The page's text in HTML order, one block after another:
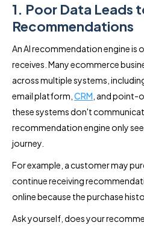
1. Poor Data Leads
Recommendations
An AI recommendation engine is
receives. Many ecommerce
across multiple systems,
email platform, CRM , and point-
these systems don't
recommendation engine only
journey.
For example, a customer may
continue receiving
online because the purchase
Ask yourself, does your